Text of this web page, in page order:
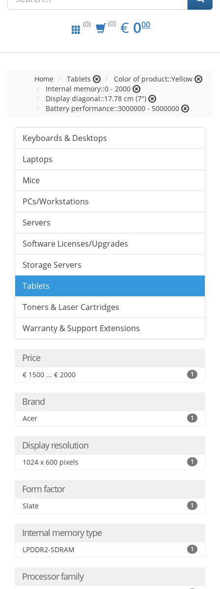
(0) (0) € EUR
0.00
000
Home Tablets
Color of product::Yellow
Internal memory::0 - 2000
Display diagonal::17.78 cm (7")
Battery performance::3000000 - 5000000
Keyboards & Desktops
Laptops
Mice
PCs/Workstations
Servers
Software Licenses/Upgrades
Storage Servers
Tablets
Toners & Laser Cartridges
Warranty & Support Extensions
Price
€ 1500 ... € 2000 1
Brand
Acer 1
Display resolution
1024 x 600 pixels 1
Form factor
Slate 1
Internal memory type
LPDDR2-SDRAM 1
Processor family